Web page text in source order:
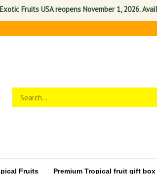
USA reopens November 1, 2026.
store
search
Fruits Premium Tropical fruit gift box